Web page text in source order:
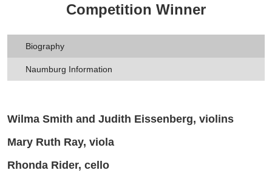
Competition Winner
Biography
Naumburg Information
Wilma Smith and Judith Eissenberg, violins
Mary Ruth Ray, viola
Rhonda Rider, cello